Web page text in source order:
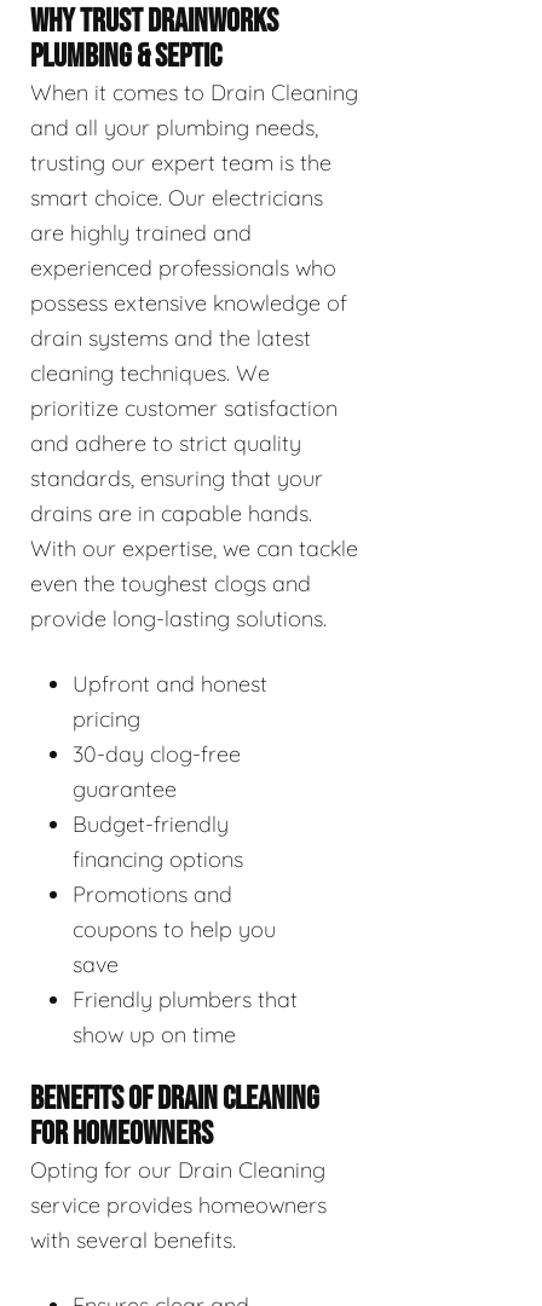
WHY TRUST DRAINWORKS
PLUMBING & SEPTIC
When it comes to Drain Cleaning
and all your plumbing needs,
trusting our expert team is the
smart choice. Our electricians
are highly trained and
experienced professionals who
possess extensive knowledge of
drain systems and the latest
cleaning techniques. We
prioritize customer satisfaction
and adhere to strict quality
standards, ensuring that your
drains are in capable hands.
With our expertise, we can tackle
even the toughest clogs and
provide long-lasting solutions.
Upfront and honest
pricing
30-day clog-free
guarantee
Budget-friendly
financing options
Promotions and
coupons to help you
save
Friendly plumbers that
show up on time
BENEFITS OF DRAIN CLEANING
FOR HOMEOWNERS
Opting for our Drain Cleaning
service provides homeowners
with several benefits.